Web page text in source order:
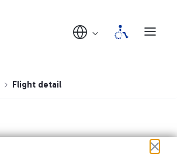
Flight detail